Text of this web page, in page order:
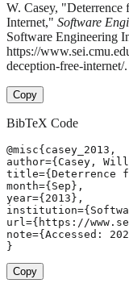
W. Casey, "Deterrence
Internet," Software
Software Engineering
https://
deception-free-
Copy
BibTeX Code
@misc{casey_2013,
author={Casey,
title={Deterrence
month={Sep},
year={2013},
url={https://
note={Accessed:
}
Copy